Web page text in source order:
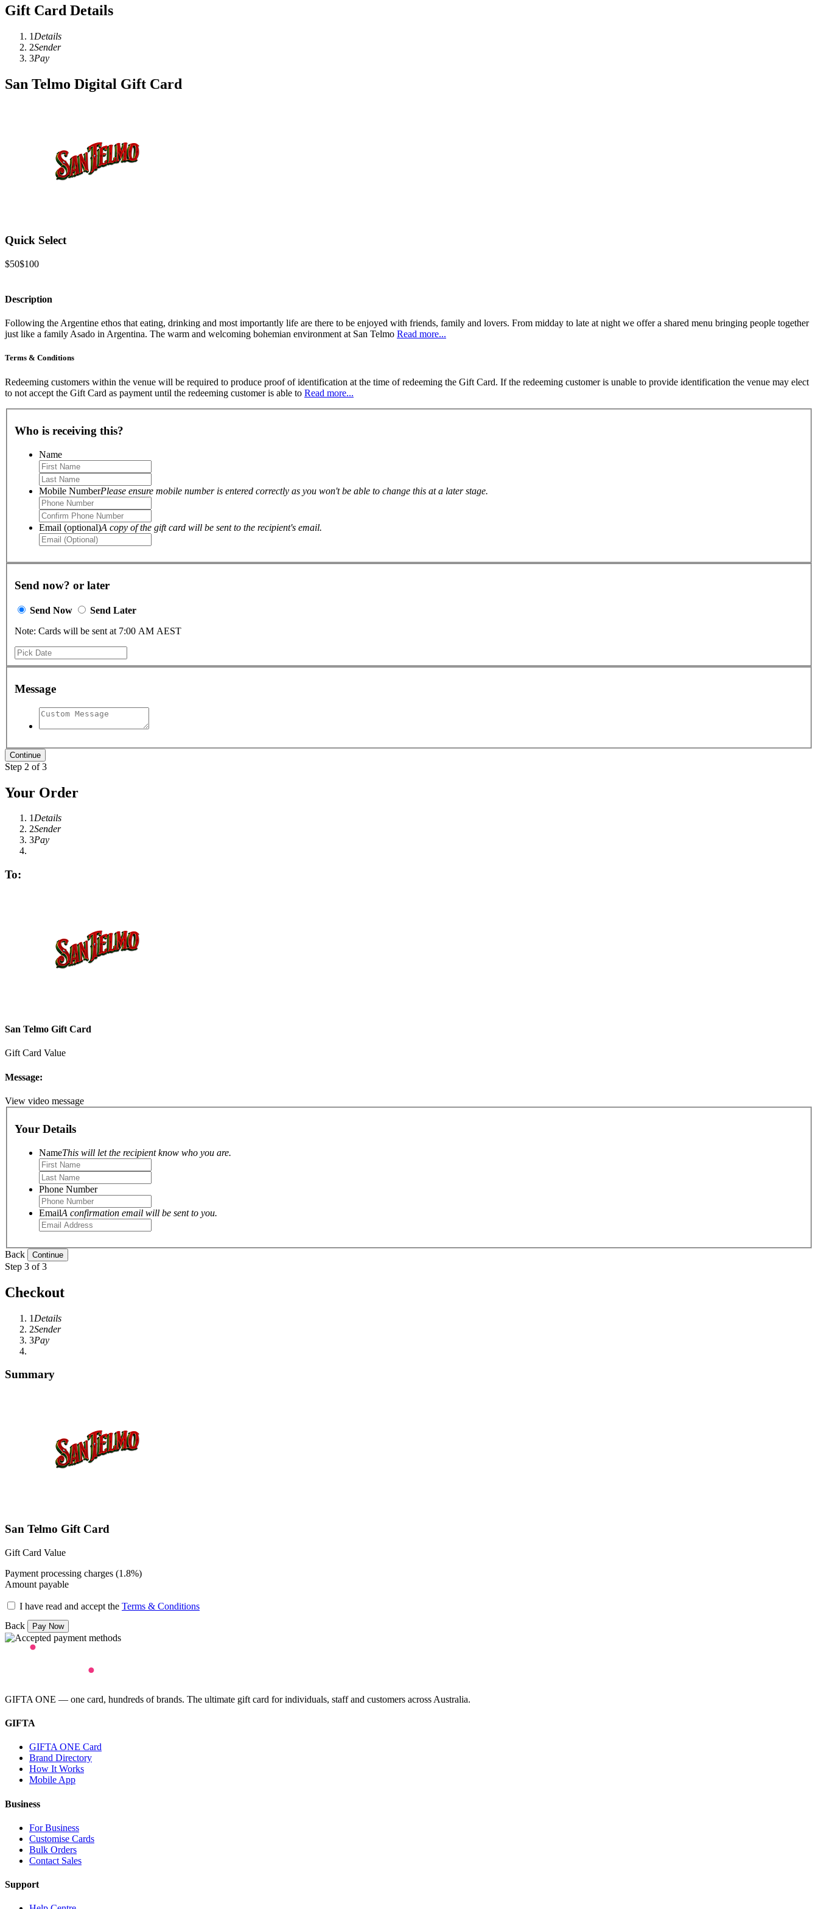
Gift Card Details
1 Details
2Sender
3Pay
San Telmo Digital Gift Card
Quick Select
$50$100
Description
Following the Argentine ethos that eating, drinking and most importantly life are there to be enjoyed with friends, family and lovers. From midday to late at night we offer a shared menu bringing people together
just like a family Asado in Argentina. The warm and welcoming bohemian environment at San Telmo Read more...
Terms & Conditions
Redeeming customers within the venue will be required to produce proof of identification at the time of redeeming the Gift Card. If the redeeming customer is unable to provide identification the venue may elect
to not accept the Gift Card as payment until the redeeming customer is able to Read more...
Who is receiving this?
Name
Mobile NumberPlease ensure mobile number is entered correctly as you won't be able to change this at a later stage.
Email (optional)A copy of the gift card will be sent to the recipient's email.
Send now? or later
Send Now
Send Later
Note: Cards will be sent at 7:00 AM AEST
Message
Step 2 of 3
Your Order
1Details
2Sender
3Pay
To:
San Telmo Gift Card
Gift Card Value
Message:
View video message
Your Details
NameThis will let the recipient know who you are.
Phone Number
EmailA confirmation email will be sent to you.
Back
Step 3 of 3
Checkout
1 Details
2Sender
3Pay
Summary
San Telmo Gift Card
Gift Card Value
Payment processing charges (1.8%)
Amount payable
I have read and accept the Terms & Conditions
Back
GIFTA ONE — one card, hundreds of brands. The ultimate gift card for individuals, staff and customers across Australia.
GIFTA
GIFTA ONE Card
Brand Directory
How It Works
Mobile App
Business
For Business
Customise Cards
Bulk Orders
Contact Sales
Support